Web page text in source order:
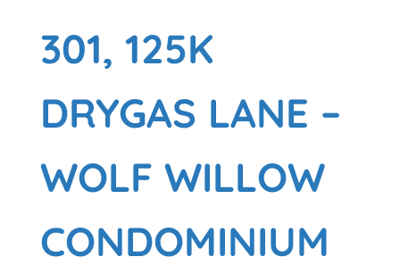
301, 125K
DRYGAS LANE –
WOLF WILLOW
CONDOMINIUM